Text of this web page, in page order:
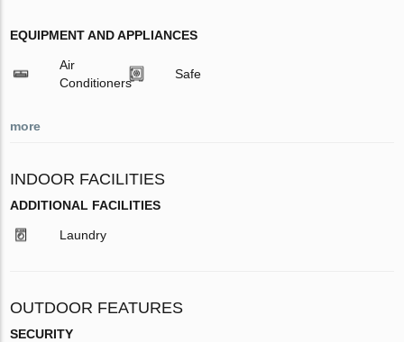
EQUIPMENT AND APPLIANCES
Air
Conditioners
Safe
more
INDOOR FACILITIES
ADDITIONAL FACILITIES
Laundry
OUTDOOR FEATURES
SECURITY